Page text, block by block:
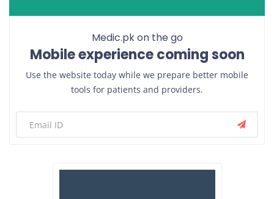
Medic.pk on the go
Mobile experience coming soon
Use the website today while we prepare better mobile
tools for patients and providers.